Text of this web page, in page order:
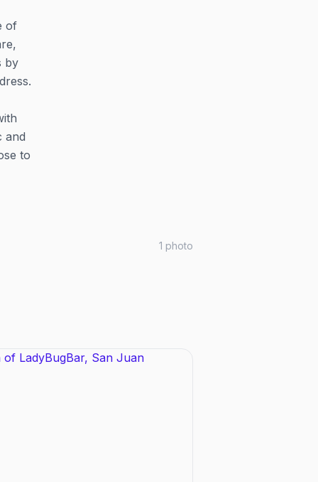
of
by
and
to
1 photo